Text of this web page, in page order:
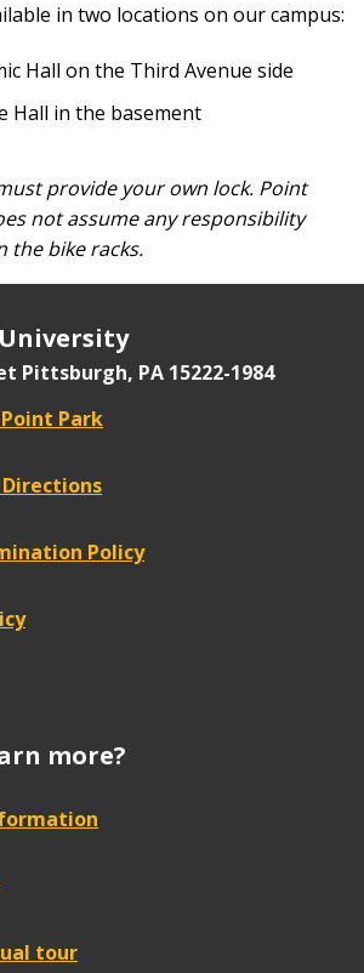
in two locations on our campus:
Hall on the Third Avenue side
Hall in the basement
provide your own lock. Point
not assume any responsibility
the bike racks.
Pittsburgh, PA 15222-1984
Park
Policy
more?
tour